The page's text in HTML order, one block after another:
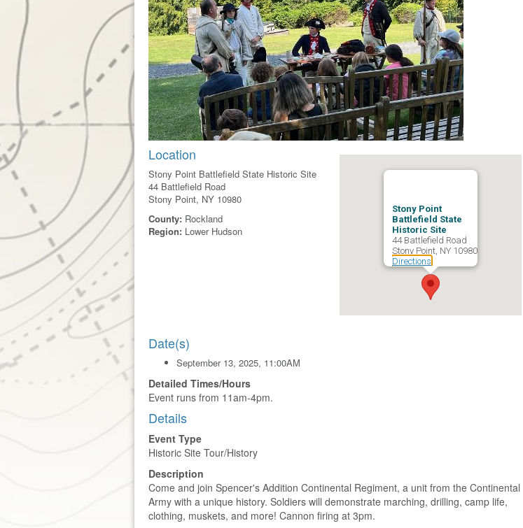
Stony Point
Battlefield State
Historic Site
44 Battlefield Road
Stony Point, NY 10980
Directions
Location
Stony Point Battlefield State Historic Site
44 Battlefield Road
Stony Point, NY 10980
County: Rockland
Region: Lower Hudson
Date(s)
September 13, 2025, 11:00AM
Detailed Times/Hours
Event runs from 11am-4pm.
Details
Event Type
Historic Site Tour/History
Description
Come and join Spencer's Addition Continental Regiment, a unit from the Continental
Army with a unique history. Soldiers will demonstrate marching, drilling, camp life,
clothing, muskets, and more! Cannon firing at 3pm.